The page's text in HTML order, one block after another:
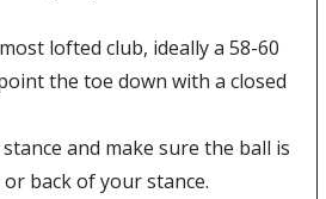
lofted club, ideally a 58-60
the toe down with a closed
and make sure the ball is
back of your stance.